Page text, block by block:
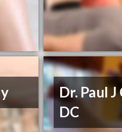
Dr. Paul
DC